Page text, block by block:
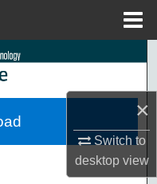
×
Switch to
desktopview